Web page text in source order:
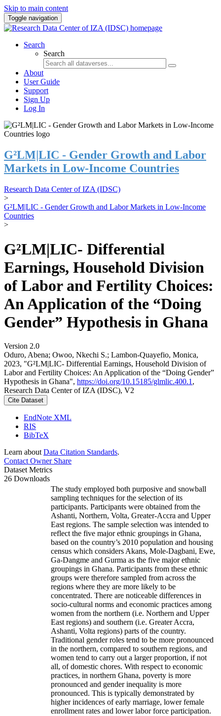
Skip to main content
Toggle navigation
Search
Search
About
User Guide
Support
Sign Up
Log In
G²LM|LIC - Gender Growth and Labor
Markets in Low-Income Countries
Research Data Center of IZA (IDSC)
>
G²LM|LIC - Gender Growth and Labor Markets in Low-Income
Countries
>
G²LM|LIC- Differential
Earnings, Household Division
of Labor and Fertility Choices:
An Application of the “Doing
Gender” Hypothesis in Ghana
Version 2.0
Oduro, Abena; Owoo, Nkechi S.; Lambon-Quayefio, Monica,
2023, "G²LM|LIC- Differential Earnings, Household Division of
Labor and Fertility Choices: An Application of the “Doing Gender”
Hypothesis in Ghana", https://doi.org/10.15185/glmlic.400.1 ,
Research Data Center of IZA (IDSC), V2
Cite Dataset
EndNote XML
RIS
BibTeX
Learn about Data Citation Standards.
Contact Owner Share
Dataset Metrics
26 Downloads
The study employed both purposive and snowball
sampling techniques for the selection of its
participants. Participants were obtained from the
Ashanti, Northern, Volta, Greater-Accra and Upper
East regions. The sample selection was intended to
reflect the five major ethnic groupings in Ghana,
based on the country’s 2010 population and housing
census which considers Akans, Mole-Dagbani, Ewe,
Ga-Dangme and Gurma as the five major ethnic
groupings in Ghana. Participants from these ethnic
groups were therefore sampled from across the
regions where they are more likely to be
concentrated. There are noticeable differences in
socio-cultural norms and economic practices among
women from the northern (i.e. Northern and Upper
East regions) and southern (i.e. Greater Accra,
Ashanti, Volta regions) parts of the country.
Traditional gender roles tend to be more pronounced
in the northern, compared to southern regions, and
women tend to carry out a larger proportion, if not
all, of domestic chores. With respect to economic
practices, in northern Ghana, poverty is more
pronounced and gender inequality is more
pronounced. This is typically demonstrated by
higher incidences of early marriage, lower female
enrollment rates and lower labor force participation.